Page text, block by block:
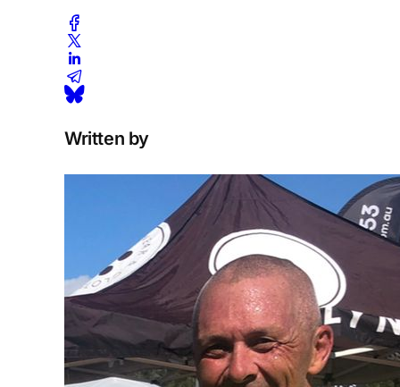
Written by